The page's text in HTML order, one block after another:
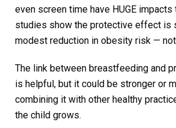
even screen time have HUGE
studies show the protective effect is
modest reduction in obesity risk — not
The link between breastfeeding and
is helpful, but it could be stronger or
combining it with other healthy
the child grows.